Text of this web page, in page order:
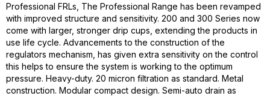
Professional FRLs, The Professional Range has been revamped
with improved structure and sensitivity. 200 and 300 Series now
come with larger, stronger drip cups, extending the products in
use life cycle. Advancements to the construction of the
regulators mechanism, has given extra sensitivity on the control
this helps to ensure the system is working to the optimum
pressure. Heavy-duty. 20 micron filtration as standard. Metal
construction. Modular compact design. Semi-auto drain as